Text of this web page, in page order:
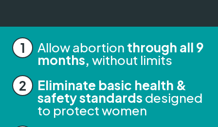
Allow abortion through all 9
months, without limits
Eliminate basic health &
safety standards designed
to protect women